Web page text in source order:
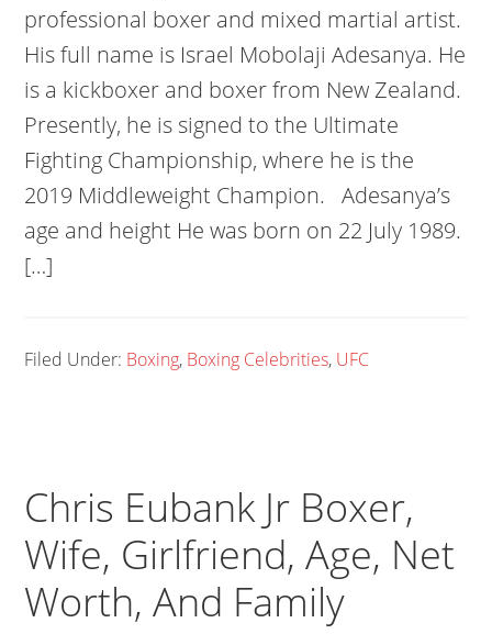
professional boxer and mixed martial artist.
His full name is Israel Mobolaji Adesanya. He
is a kickboxer and boxer from New Zealand.
Presently, he is signed to the Ultimate
Fighting Championship, where he is the
2019 Middleweight Champion. Adesanya’s
age and height He was born on 22 July 1989.
[…]
Filed Under: Boxing, Boxing Celebrities, UFC
Chris Eubank Jr Boxer,
Wife, Girlfriend, Age, Net
Worth, And Family